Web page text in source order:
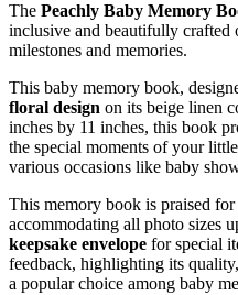
The Peachly Baby Memory
inclusive and beautifully
milestones and memories.
This baby memory book,
floral design on its beige linen
inches by 11 inches, this book
the special moments of your
various occasions like baby
This memory book is praised for
accommodating all photo sizes
keepsake envelope for special
feedback, highlighting its
a popular choice among baby